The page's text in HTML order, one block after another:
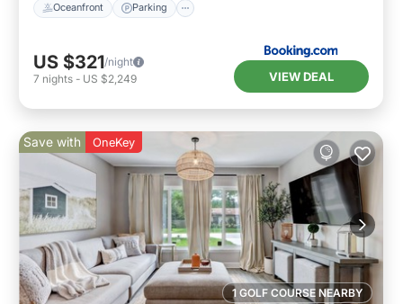
Oceanfront Parking
US $321/night
7 nights - US $2,249 VIEW DEAL
1 GOLF COURSE NEARBY
Save with OneKey